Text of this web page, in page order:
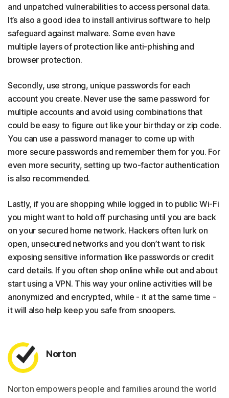
and unpatched vulnerabilities to access personal data.
It’s also a good idea to install antivirus software to help
safeguard against malware. Some even have
multiple layers of protection like anti-phishing and
browser protection.
Secondly, use strong, unique passwords for each
account you create. Never use the same password for
multiple accounts and avoid using combinations that
could be easy to figure out like your birthday or zip code.
You can use a password manager to come up with
more secure passwords and remember them for you. For
even more security, setting up two-factor authentication
is also recommended.
Lastly, if you are shopping while logged in to public Wi-Fi
you might want to hold off purchasing until you are back
on your secured home network. Hackers often lurk on
open, unsecured networks and you don’t want to risk
exposing sensitive information like passwords or credit
card details. If you often shop online while out and about
start using a VPN. This way your online activities will be
anonymized and encrypted, while - it at the same time -
it will also help keep you safe from snoopers.
Norton
Norton empowers people and families around the world